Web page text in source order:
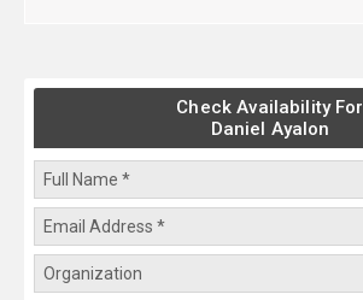
Check Availability For
Daniel Ayalon